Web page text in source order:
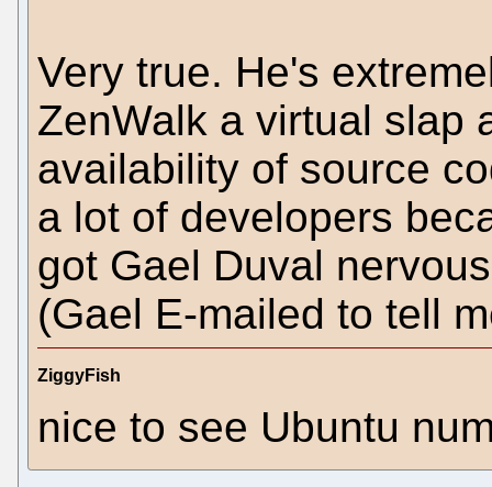
Very true. He's
ZenWalk a virtual slap
availability of source
a lot of developers
got Gael Duval
(Gael E-mailed to tell
ZiggyFish
nice to see Ubuntu